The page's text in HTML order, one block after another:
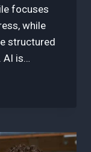
focuses
while
structured
AI is…